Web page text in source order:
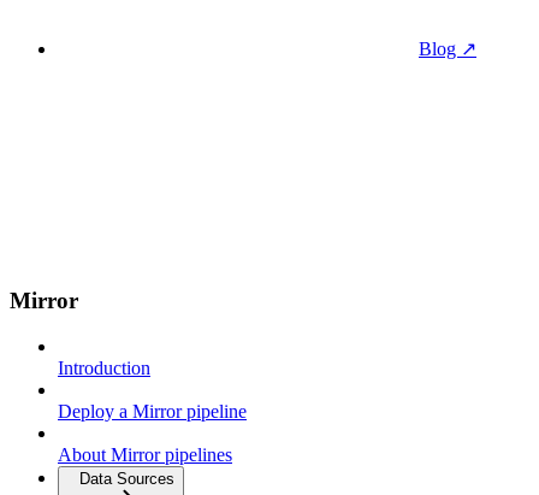
Blog ↗
Mirror
Introduction
Deploy a Mirror pipeline
About Mirror pipelines
Data Sources